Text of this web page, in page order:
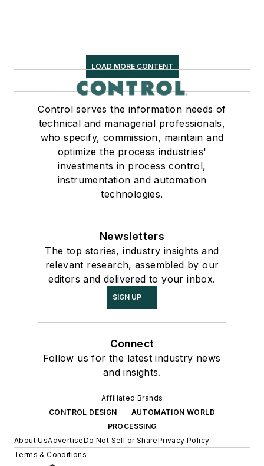
LOAD MORE CONTENT
Control serves the information needs of
technical and managerial professionals,
who specify, commission, maintain and
optimize the process industries'
investments in process control,
instrumentation and automation
technologies.
Newsletters
The top stories, industry insights and
relevant research, assembled by our
editors and delivered to your inbox.
SIGN UP
Connect
Follow us for the latest industry news
and insights.
Affiliated Brands
CONTROL DESIGN
AUTOMATION WORLD
PROCESSING
About UsAdvertiseDo Not Sell or SharePrivacy Policy
Terms & Conditions